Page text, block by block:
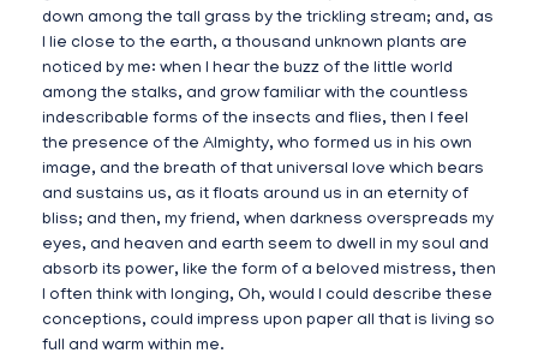
down among the tall grass by the trickling stream; and, as
I lie close to the earth, a thousand unknown plants are
noticed by me: when I hear the buzz of the little world
among the stalks, and grow familiar with the countless
indescribable forms of the insects and flies, then I feel
the presence of the Almighty, who formed us in his own
image, and the breath of that universal love which bears
and sustains us, as it floats around us in an eternity of
bliss; and then, my friend, when darkness overspreads my
eyes, and heaven and earth seem to dwell in my soul and
absorb its power, like the form of a beloved mistress, then
I often think with longing, Oh, would I could describe these
conceptions, could impress upon paper all that is living so
full and warm within me.